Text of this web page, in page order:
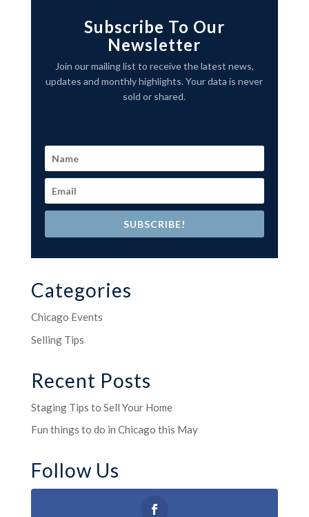
Subscribe To Our
Newsletter
Join our mailing list to receive the latest news,
updates and monthly highlights. Your data is never
sold or shared.
SUBSCRIBE!
Categories
Chicago Events
Selling Tips
Recent Posts
Staging Tips to Sell Your Home
Fun things to do in Chicago this May
Follow Us